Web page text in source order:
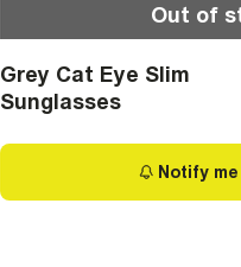
Out of
Grey Cat Eye Slim
Sunglasses
Notify me